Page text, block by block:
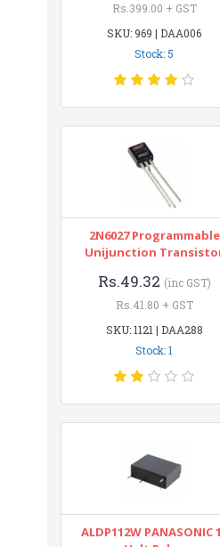
Rs.399.00 + GST
SKU: 969 | DAA006
Stock: 5
2N6027 Programmable
Unijunction
Rs.49.32 (inc GST)
Rs.41.80 + GST
SKU: 1121 | DAA288
Stock: 1
ALDP112W PANASONIC